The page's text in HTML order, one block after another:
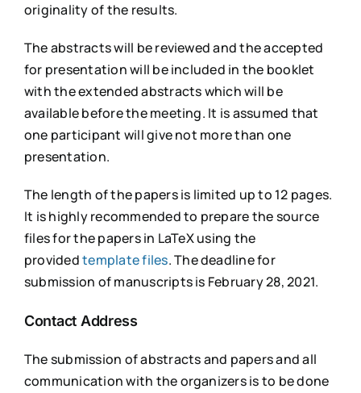
originality of the results.
The abstracts will be reviewed and the accepted
for presentation will be included in the booklet
with the extended abstracts which will be
available before the meeting. It is assumed that
one participant will give not more than one
presentation.
The length of the papers is limited up to 12 pages.
It is highly recommended to prepare the source
files for the papers in LaTeX using the
providedtemplate files. The deadline for
submission of manuscripts is February 28, 2021.
Contact Address
The submission of abstracts and papers and all
communication with the organizers is to be done